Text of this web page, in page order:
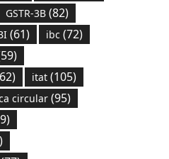
GSTR-3B(82)
(61) ibc (72)
itat(105)
circular(95)